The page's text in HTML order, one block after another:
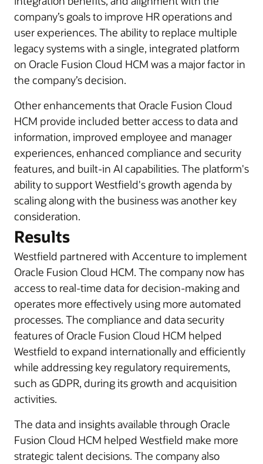
company’s goals to improve HR operations and
user experiences. The ability to replace multiple
legacy systems with a single, integrated platform
on Oracle Fusion Cloud HCM was a major factor in
the company’s decision.
Other enhancements that Oracle Fusion Cloud
HCM provide included better access to data and
information, improved employee and manager
experiences, enhanced compliance and security
features, and built-in AI capabilities. The platform's
ability to support Westfield's growth agenda by
scaling along with the business was another key
consideration.
Results
Westfield partnered with Accenture to implement
Oracle Fusion Cloud HCM. The company now has
access to real-time data for decision-making and
operates more effectively using more automated
processes. The compliance and data security
features of Oracle Fusion Cloud HCM helped
Westfield to expand internationally and efficiently
while addressing key regulatory requirements,
such as GDPR, during its growth and acquisition
activities.
The data and insights available through Oracle
Fusion Cloud HCM helped Westfield make more
strategic talent decisions. The company also